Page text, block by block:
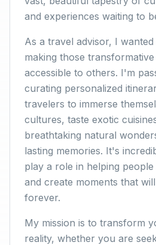
and experiences waiting to
As a travel advisor, I
making those
accessible to others. I'm
curating personalized
travelers to immerse
cultures, taste exotic
breathtaking natural
lasting memories. It's
play a role in helping
and create moments that
forever.
My mission is to transform
reality, whether you are